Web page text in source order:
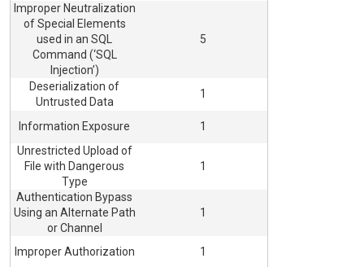
Improper Neutralization
of Special Elements
used in an SQL
Command (‘SQL
Injection’)
5
Deserialization of
Untrusted Data
1
Information Exposure
1
Unrestricted Upload of
File with Dangerous
Type
1
Authentication Bypass
Using an Alternate Path
or Channel
1
Improper Authorization
1